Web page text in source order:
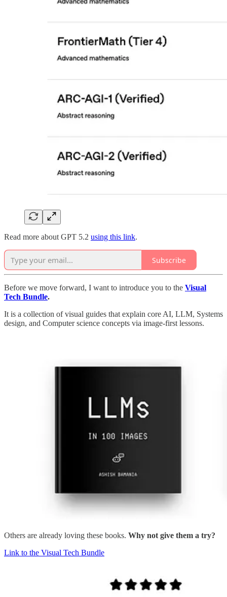
Read more about GPT 5.2 using this link.
Subscribe
Before we move forward, I want to introduce you to the Visual
Tech Bundle.
It is a collection of visual guides that explain core AI, LLM, Systems
design, and Computer science concepts via image-first lessons.
Others are already loving these books. Why not give them a try?
Link to the Visual Tech Bundle